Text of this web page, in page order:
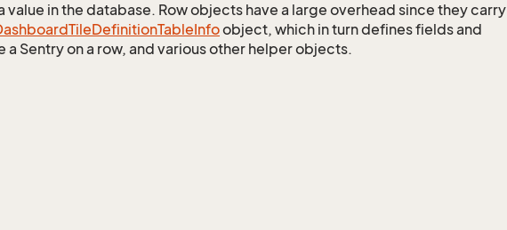
value in the database. Row objects have a large overhead since they carry
TileDefinitionTableInfoobject, which in turn defines fields and
a Sentry on a row, and various other helper objects.